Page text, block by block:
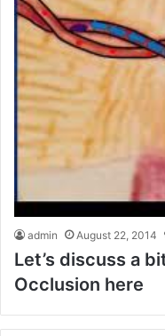
admin August 22, 2014
Let’s discuss a
Occlusion here